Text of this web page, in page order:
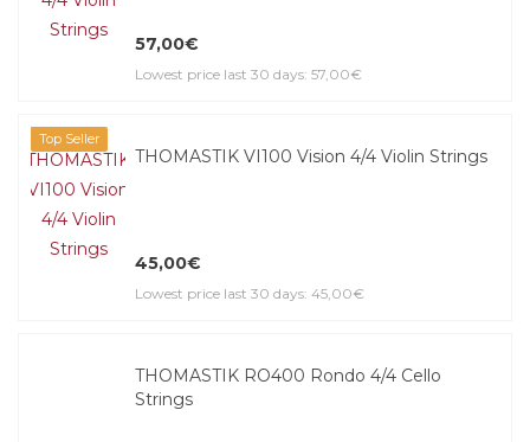
57,00€
Lowest price last 30 days: 57,00€
Top Seller
THOMASTIK VI100 Vision 4/4 Violin Strings
45,00€
Lowest price last 30 days: 45,00€
THOMASTIK RO400 Rondo 4/4 Cello
Strings